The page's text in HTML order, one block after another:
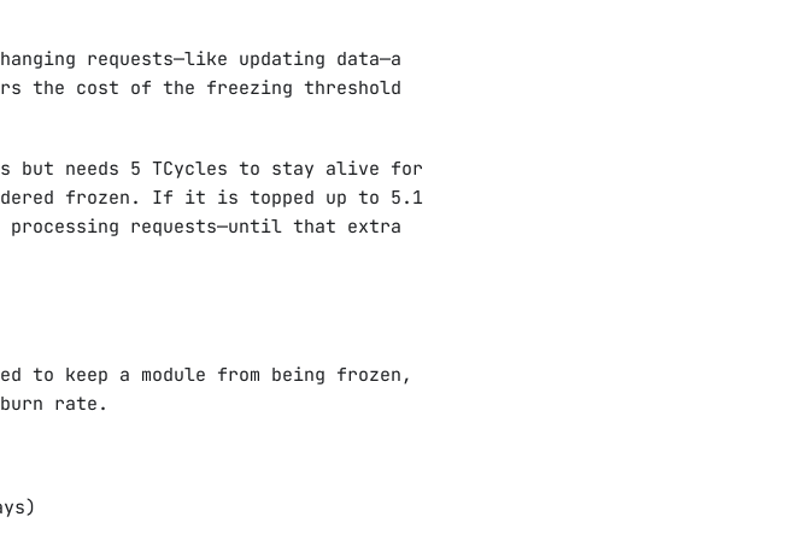
requests—like updating data—a
the cost of the freezing threshold
but needs 5 TCycles to stay alive for
frozen. If it is topped up to 5.1
processing requests—until that extra
to keep a module from being frozen,
rate.